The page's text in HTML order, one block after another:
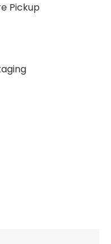
Pickup